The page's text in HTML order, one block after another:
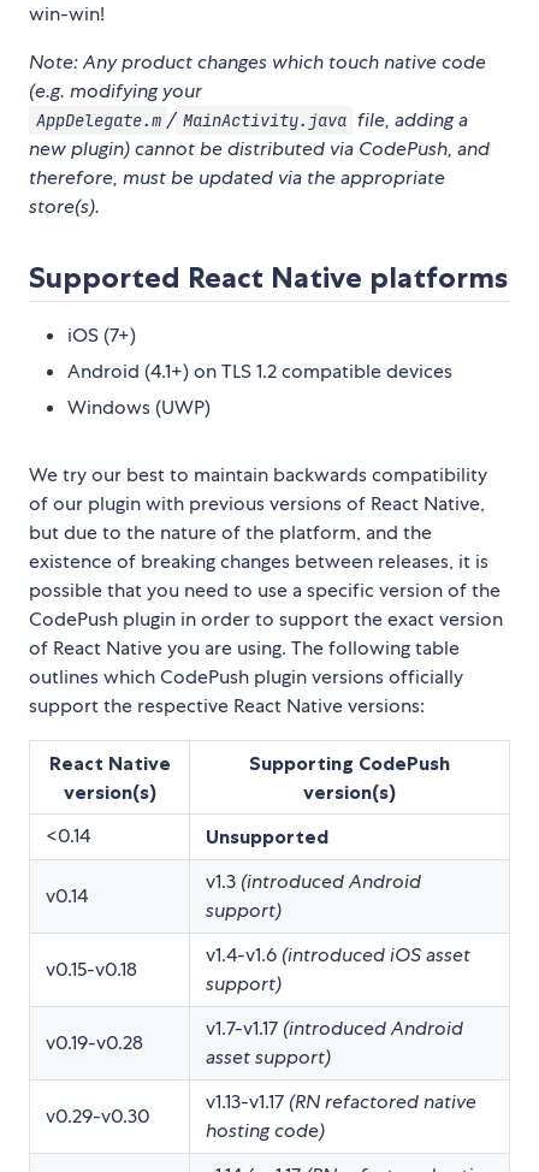
win-win!
Note: Any product changes which touch native code
(e.g. modifying your
AppDelegate.m / MainActivity.java file, adding a
new plugin) cannot be distributed via CodePush, and
therefore, must be updated via the appropriate
store(s).
Supported React Native platforms
iOS (7+)
Android (4.1+) on TLS 1.2 compatible devices
Windows (UWP)
We try our best to maintain backwards compatibility
of our plugin with previous versions of React Native,
but due to the nature of the platform, and the
existence of breaking changes between releases, it is
possible that you need to use a specific version of the
CodePush plugin in order to support the exact version
of React Native you are using. The following table
outlines which CodePush plugin versions officially
support the respective React Native versions:
React Native
version(s)
Supporting CodePush
version(s)
<0.14 Unsupported
v0.14
v1.3 (introduced Android
support)
v0.15-v0.18
v1.4-v1.6 (introduced iOS asset
support)
v0.19-v0.28
v1.7-v1.17 (introduced Android
asset support)
v0.29-v0.30
v1.13-v1.17 (RN refactored native
hosting code)